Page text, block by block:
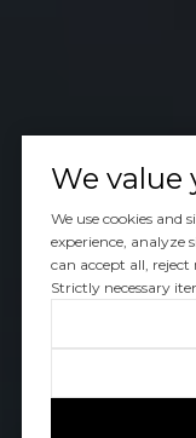
We value
We use cookies
experience, analyze
can accept all,
Strictly necessary